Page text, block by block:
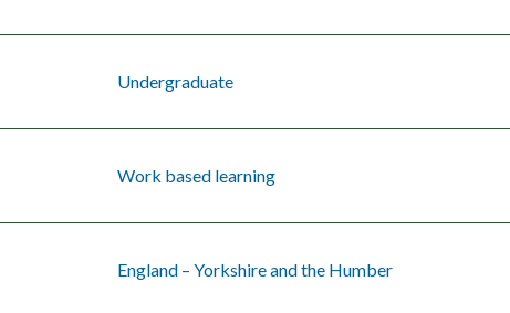
Undergraduate
Work based learning
England – Yorkshire and the Humber